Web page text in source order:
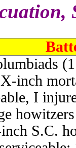
inch
I
S.C.